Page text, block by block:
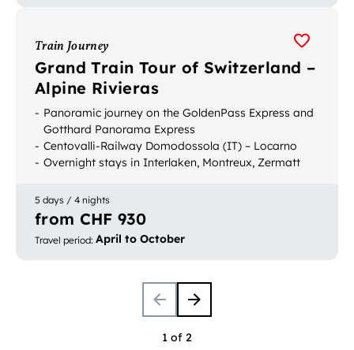
Train Journey
Grand Train Tour of Switzerland –
Alpine Rivieras
Panoramic journey on the GoldenPass Express and
Gotthard Panorama Express
Centovalli-Railway Domodossola (IT) – Locarno
Overnight stays in Interlaken, Montreux, Zermatt
5 days / 4 nights
from CHF 930
Travel period: April to October
1 of 2